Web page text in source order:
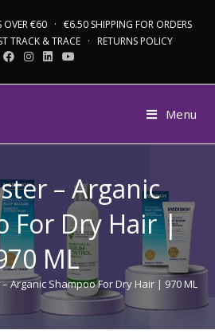
OVER €60 · €6.50 SHIPPING FOR ORDERS
TRACK & TRACE · RETURNS POLICY
Menu
– Arganic
For Dry Hair |
ML
Arganic Shampoo For Dry Hair | 970 ML